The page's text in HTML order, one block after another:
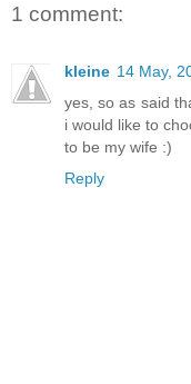
1 comment:
kleine 14 May,
yes, so as said
i would like to
to be my wife :)
Reply